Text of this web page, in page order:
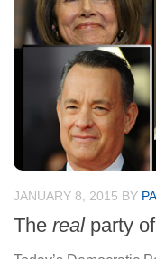
JANUARY 8, 2015 BY
The realparty